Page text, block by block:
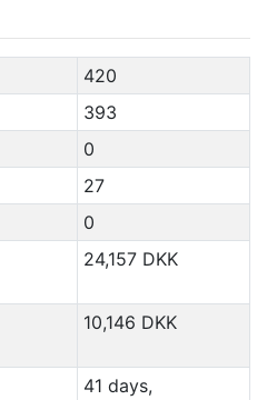
420
393
0
27
0
24,157 DKK
10,146 DKK
41 days,